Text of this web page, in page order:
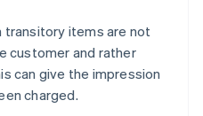
transitory items are not
customer and rather
can give the impression
charged.